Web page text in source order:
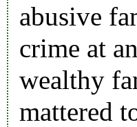
abusive
crime at
wealthy
mattered